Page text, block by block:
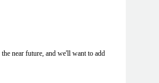
near future, and we'll want to add